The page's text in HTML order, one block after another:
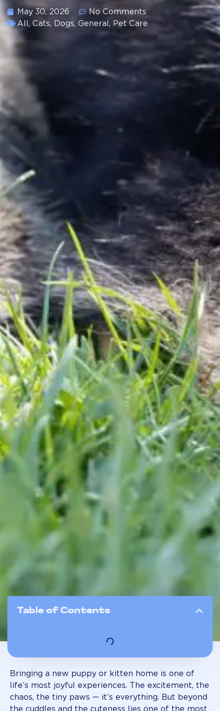
May 30, 2026
No Comments
All, Cats, Dogs, General, Pet Care
Table of Contents
Bringing a new puppy or kitten home is one of
life’s most joyful experiences. The excitement, the
chaos, the tiny paws — it’s everything. But beyond
the cuddles and the cuteness lies one of the most